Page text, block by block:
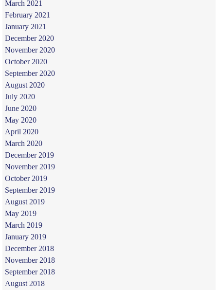
March 2021
February 2021
January 2021
December 2020
November 2020
October 2020
September 2020
August 2020
July 2020
June 2020
May 2020
April 2020
March 2020
December 2019
November 2019
October 2019
September 2019
August 2019
May 2019
March 2019
January 2019
December 2018
November 2018
September 2018
August 2018